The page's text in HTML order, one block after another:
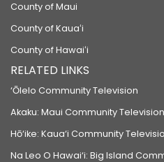
County of Maui
County of Kauaʻi
County of Hawaiʻi
RELATED LINKS
‘Ōlelo Community Television
Akaku: Maui Community Television
Hō‘ike: Kaua‘i Community
Na Leo O Hawai‘i: Big Island